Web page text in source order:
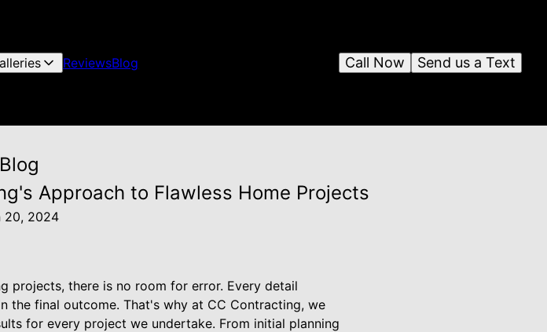
ReviewsBlog Send us a Text
Call Now
Blog
Approach to Flawless Home Projects
20, 2024
projects, there is no room for error. Every detail
the final outcome. That's why at CC Contracting, we
for every project we undertake. From initial planning